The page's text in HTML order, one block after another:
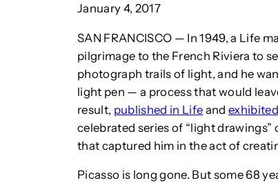
January 4, 2017
SAN FRANCISCO — In 1949, a Life
pilgrimage to the French Riviera to
photograph trails of light, and he
light pen — a process that would
result, published in Life and
celebrated series of “light
that captured him in the act of
Picasso is long gone. But some 68